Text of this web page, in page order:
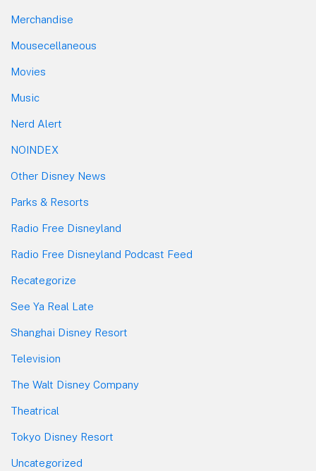
Merchandise
Mousecellaneous
Movies
Music
Nerd Alert
NOINDEX
Other Disney News
Parks & Resorts
Radio Free Disneyland
Radio Free Disneyland Podcast Feed
Recategorize
See Ya Real Late
Shanghai Disney Resort
Television
The Walt Disney Company
Theatrical
Tokyo Disney Resort
Uncategorized